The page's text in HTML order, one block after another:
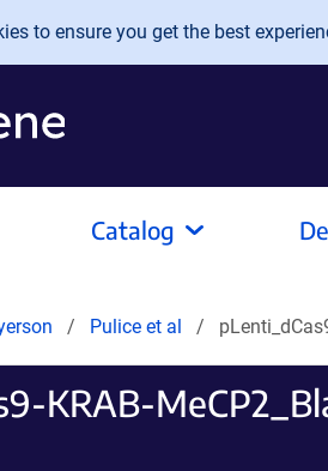
to ensure you get the best
Catalog
Pulice et al
KRAB-